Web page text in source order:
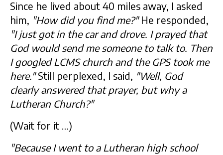
Since he lived about 40 miles away, I asked
him, "How did you find me?"He responded,
"I just got in the car and drove. I prayed that
God would send me someone to talk to. Then
I googled LCMS church and the GPS took me
here."Still perplexed, I said, "Well, God
clearly answered that prayer, but why a
Lutheran Church?"
(Wait for it …)
"Because I went to a Lutheran high school